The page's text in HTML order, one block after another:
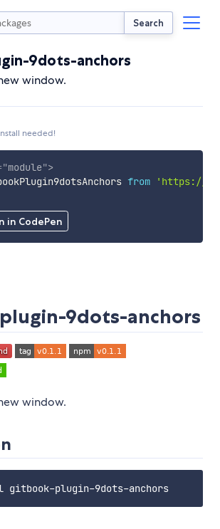
Search
9dots-anchors
window.
needed!
in CodePen
"module">
from
'https://
9dots-anchors
window.